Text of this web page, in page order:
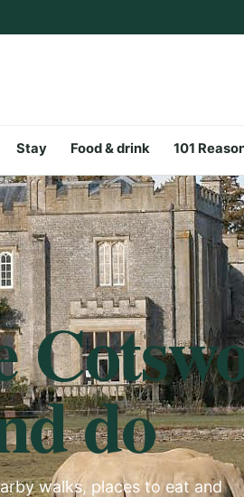
Stay Food & drink 101
do
walks, places to eat and